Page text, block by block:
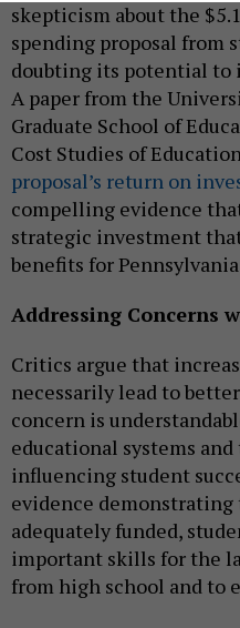
skepticism about the
spending proposal from
doubting its potential to
A paper from the
Graduate School of
Cost Studies of
proposal’s return on
compelling evidence
strategic investment
benefits for
Addressing Concerns
Critics argue that
necessarily lead to
concern is
educational systems
influencing student
evidence demonstrating
adequately funded,
important skills for the
from high school and to